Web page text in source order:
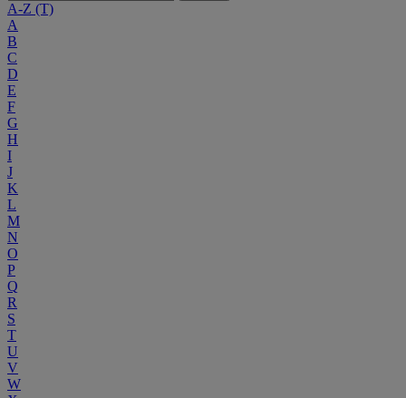
A-Z (T)
A
B
C
D
E
F
G
H
I
J
K
L
M
N
O
P
Q
R
S
T
U
V
W